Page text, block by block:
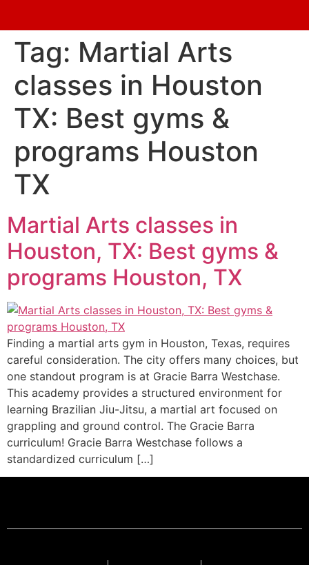
Tag: Martial Arts
classes in Houston
TX: Best gyms &
programs Houston
TX
Martial Arts classes in
Houston, TX: Best gyms &
programs Houston, TX
Finding a martial arts gym in Houston, Texas, requires
careful consideration. The city offers many choices, but
one standout program is at Gracie Barra Westchase.
This academy provides a structured environment for
learning Brazilian Jiu-Jitsu, a martial art focused on
grappling and ground control. The Gracie Barra
curriculum! Gracie Barra Westchase follows a
standardized curriculum […]